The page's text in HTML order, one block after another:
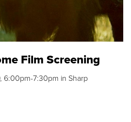
Film Screening
6:00pm-7:30pm in Sharp